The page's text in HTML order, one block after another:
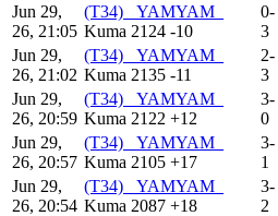
Jun 29,
26, 21:05
(T34) _YAMYAM_
Kuma 2124 -10
0-
3
Jun 29,
26, 21:02
(T34) _YAMYAM_
Kuma 2135 -11
2-
3
Jun 29,
26, 20:59
(T34) _YAMYAM_
Kuma 2122 +12
3-
0
Jun 29,
26, 20:57
(T34) _YAMYAM_
Kuma 2105 +17
3-
1
Jun 29,
26, 20:54
(T34) _YAMYAM_
Kuma 2087 +18
3-
2